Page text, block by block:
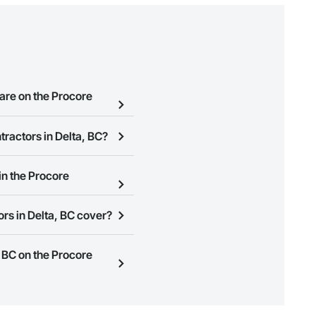
on the Procore
Construction
in Delta, BC?
so you can easily
the Procore
Upat the top of this page
in Delta, BC cover?
on the Procore